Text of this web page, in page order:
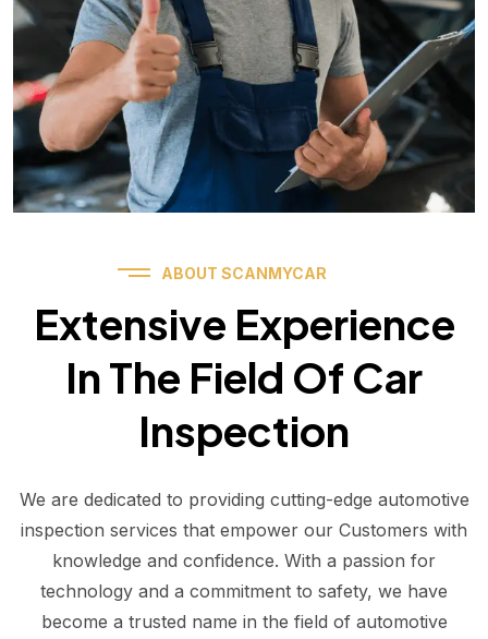
ABOUT SCANMYCAR
Extensive Experience
In The Field Of Car
Inspection
We are dedicated to providing cutting-edge automotive
inspection services that empower our Customers with
knowledge and confidence. With a passion for
technology and a commitment to safety, we have
become a trusted name in the field of automotive